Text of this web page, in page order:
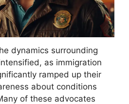
dynamics surrounding
as immigration
ramped up their
about conditions
of these advocates